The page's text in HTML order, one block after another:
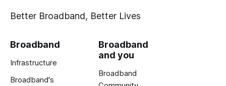
Better Broadband, Better Lives
Broadband
Infrastructure
Broadband's
Broadband
and you
Broadband